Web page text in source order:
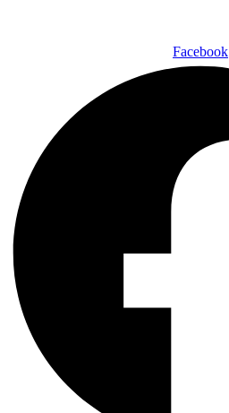
Facebook